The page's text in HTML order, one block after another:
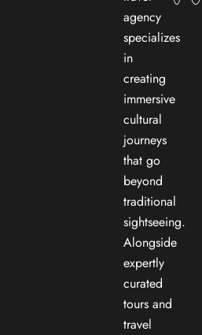
agency
specializes
in
creating
immersive
cultural
journeys
that go
beyond
traditional
sightseeing.
Alongside
expertly
curated
tours and
travel